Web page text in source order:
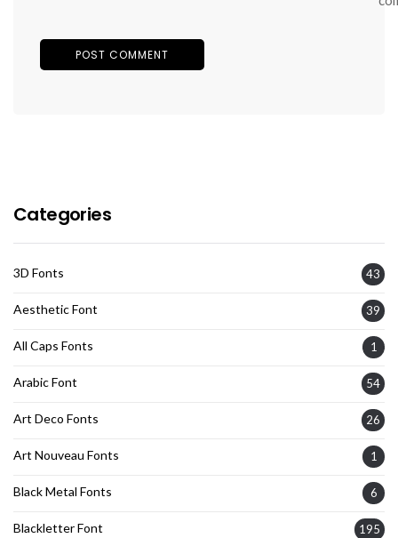
Categories
3D Fonts 43
Aesthetic Font 39
All Caps Fonts 1
Arabic Font 54
Art Deco Fonts 26
Art Nouveau Fonts 1
Black Metal Fonts 6
Blackletter Font 195